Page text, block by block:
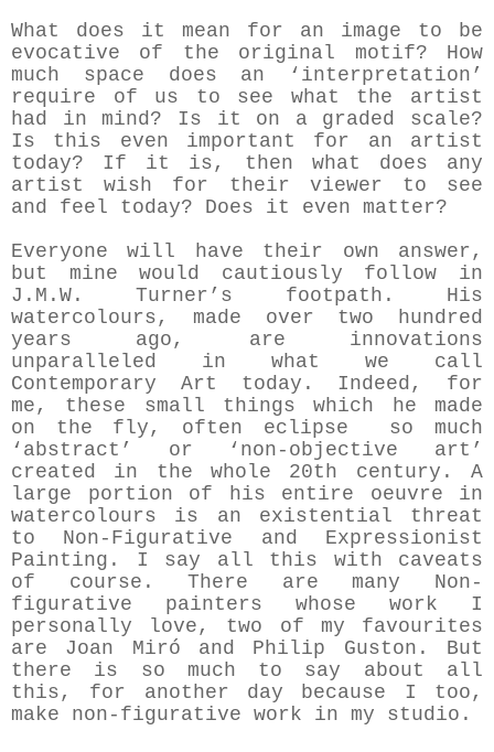
What does it mean for an image to be
evocative of the original motif? How
much space does an ‘interpretation’
require of us to see what the artist
had in mind? Is it on a graded scale?
Is this even important for an artist
today? If it is, then what does any
artist wish for their viewer to see
and feel today? Does it even matter?
Everyone will have their own answer,
but mine would cautiously follow in
J.M.W. Turner’s footpath. His
watercolours, made over two hundred
years ago, are innovations
unparalleled in what we call
Contemporary Art today. Indeed, for
me, these small things which he made
on the fly, often eclipse so much
‘abstract’ or ‘non-objective art’
created in the whole 20th century. A
large portion of his entire oeuvre in
watercolours is an existential threat
to Non-Figurative and Expressionist
Painting. I say all this with caveats
of course. There are many Non-
figurative painters whose work I
personally love, two of my favourites
are Joan Miró and Philip Guston. But
there is so much to say about all
this, for another day because I too,
make non-figurative work in my studio.